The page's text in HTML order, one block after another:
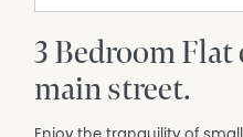
3 Bedroom Flat
main street.